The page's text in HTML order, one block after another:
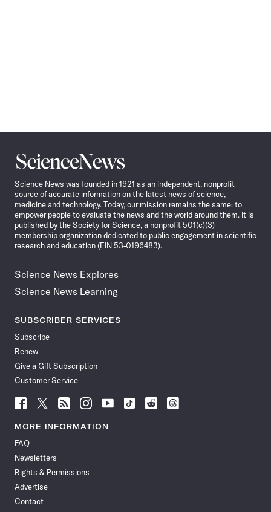
Science
News
Science News was founded in 1921 as an independent, nonprofit
source of accurate information on the latest news of science,
medicine and technology. Today, our mission remains the same: to
empower people to evaluate the news and the world around them. It is
published by the Society for Science, a nonprofit 501(c)(3)
membership organization dedicated to public engagement in scientific
research and education (EIN 53-0196483).
Science News Explores
Science News Learning
SUBSCRIBER SERVICES
Subscribe
Renew
Give a Gift Subscription
Customer Service
Follow
News
Facebook
Follow
News
Follow
News
Follow
News
Follow
News
Follow
Follow
Follow
MORE INFORMATION
FAQ
Newsletters
Rights & Permissions
Advertise
Contact